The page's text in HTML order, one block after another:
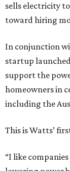
sells electricity
toward hiring
In conjunction
startup
support the
homeowners in
including the
This is Watts’
“I like